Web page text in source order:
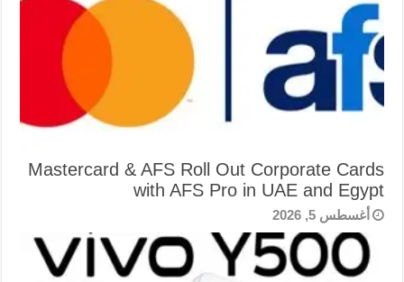
Mastercard & AFS Roll Out Corporate Cards
with AFS Pro in UAE and Egypt
أغسطس 5, 2026